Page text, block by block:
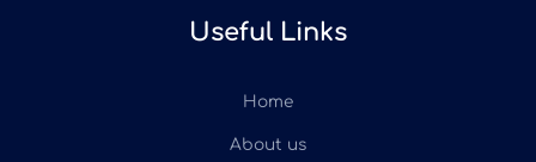
Useful Links
Home
About us